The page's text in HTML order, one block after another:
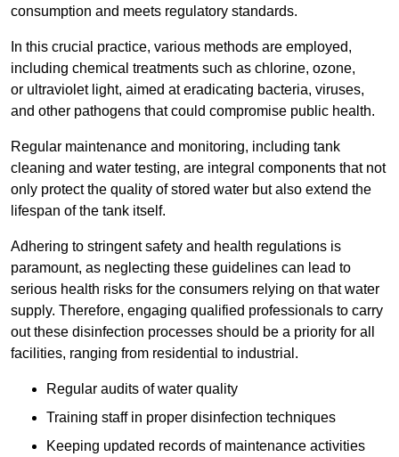
consumption and meets regulatory standards.
In this crucial practice, various methods are employed,
including chemical treatments such as chlorine, ozone,
or ultraviolet light, aimed at eradicating bacteria, viruses,
and other pathogens that could compromise public health.
Regular maintenance and monitoring, including tank
cleaning and water testing, are integral components that not
only protect the quality of stored water but also extend the
lifespan of the tank itself.
Adhering to stringent safety and health regulations is
paramount, as neglecting these guidelines can lead to
serious health risks for the consumers relying on that water
supply. Therefore, engaging qualified professionals to carry
out these disinfection processes should be a priority for all
facilities, ranging from residential to industrial.
Regular audits of water quality
Training staff in proper disinfection techniques
Keeping updated records of maintenance activities